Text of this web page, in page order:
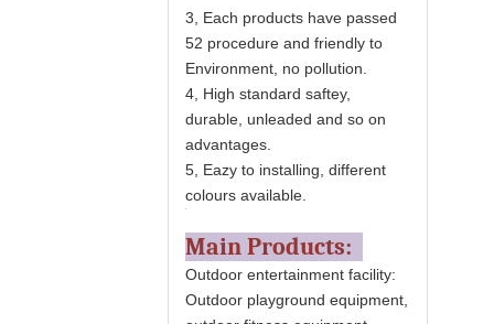
3, Each products have passed
52 procedure and friendly to
Environment, no pollution.
4, High standard saftey,
durable, unleaded and so on
advantages.
5, Eazy to installing, different
colours available.
Main Products:
Outdoor entertainment facility:
Outdoor playground equipment,